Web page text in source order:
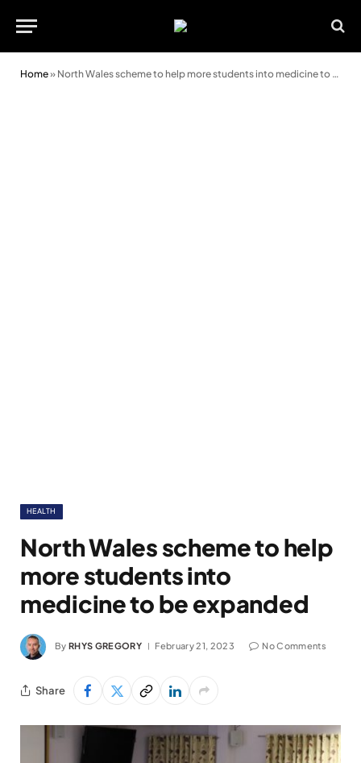
Home» North Wales scheme to help more students into medicine to be expanded
HEALTH
North Wales scheme to help
more students into
medicine to be expanded
By RHYS GREGORY February 21, 2023 No Comments
Share